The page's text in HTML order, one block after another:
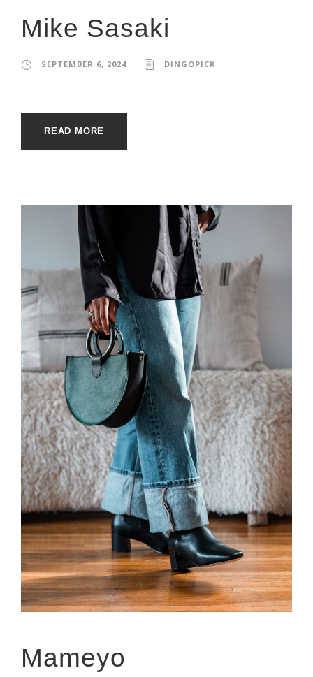
Mike Sasaki
SEPTEMBER 6, 2024 DINGOPICK
READ MORE
Mameyo